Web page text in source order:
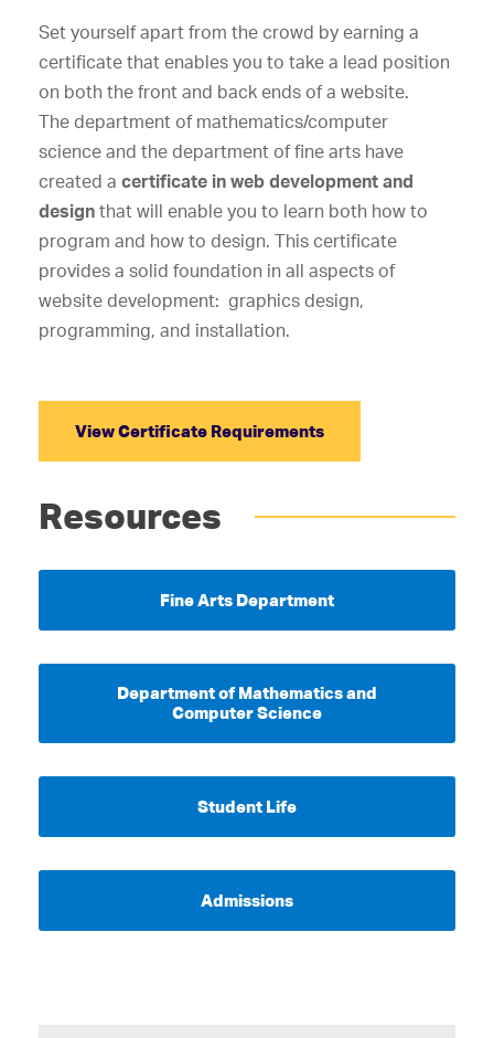
Set yourself apart from the crowd by earning a
certificate that enables you to take a lead position
on both the front and back ends of a website.
The department of mathematics/computer
science and the department of fine arts have
created a certificate in web development and
design that will enable you to learn both how to
program and how to design. This certificate
provides a solid foundation in all aspects of
website development: graphics design,
programming, and installation.
View Certificate Requirements
Resources
Fine Arts Department
Department of Mathematics and
Computer Science
Student Life
Admissions